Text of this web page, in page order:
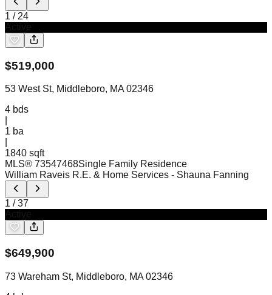
1 / 24
$519,000
53 West St, Middleboro, MA 02346
4 bds
1 ba
1840 sqft
MLS® 73547468Single Family Residence
William Raveis R.E. & Home Services - Shauna Fanning
1 /37
$649,900
73 Wareham St, Middleboro, MA 02346